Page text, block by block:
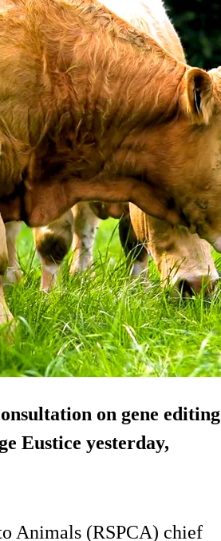
on gene editing
Eustice yesterday,
Animals (RSPCA) chief